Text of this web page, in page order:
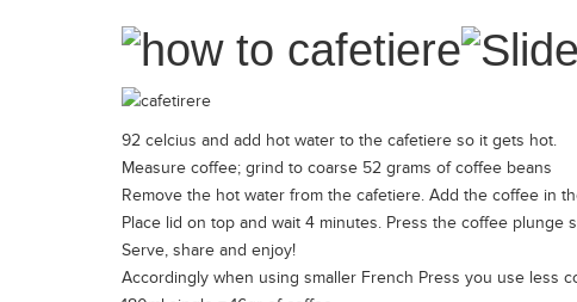
92 celcius and add hot water to the cafetiere so it gets hot.
Measure coffee; grind to coarse 52 grams of coffee beans
Remove the hot water from the cafetiere. Add the coffee in
Place lid on top and wait 4 minutes. Press the coffee plunge
Serve, share and enjoy!
Accordingly when using smaller French Press you use less